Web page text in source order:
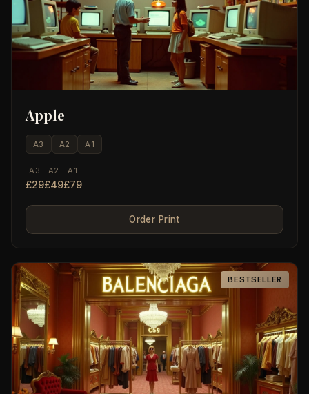
Apple
A3 A2 A1
A3
£29
A2
£49
A1
£79
Order Print
BESTSELLER